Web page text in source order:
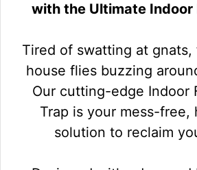
with the Ultimate Indoor
Tired of swatting at
house flies buzzing
Our cutting-edge Indoor
Trap is your mess-free,
solution to reclaim